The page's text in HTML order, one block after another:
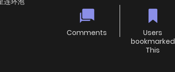
Comments
Users
bookmarked
This